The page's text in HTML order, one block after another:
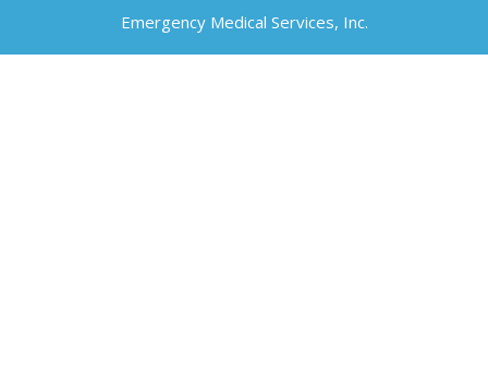
Emergency Medical Services, Inc.